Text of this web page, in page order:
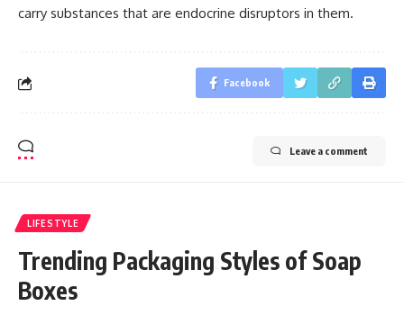
carry substances that are endocrine disruptors in them.
Facebook
Leave a comment
LIFESTYLE
Trending Packaging Styles of Soap
Boxes